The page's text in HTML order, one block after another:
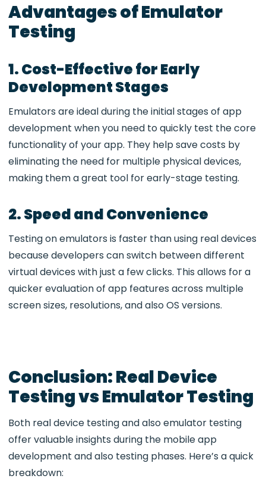
Advantages of Emulator
Testing
1. Cost-Effective for Early
Development Stages
Emulators are ideal during the initial stages of app
development when you need to quickly test the core
functionality of your app. They help save costs by
eliminating the need for multiple physical devices,
making them a great tool for early-stage testing.
2. Speed and Convenience
Testing on emulators is faster than using real devices
because developers can switch between different
virtual devices with just a few clicks. This allows for a
quicker evaluation of app features across multiple
screen sizes, resolutions, and also OS versions.
Conclusion: Real Device
Testing vs Emulator Testing
Both real device testing and also emulator testing
offer valuable insights during the mobile app
development and also testing phases. Here’s a quick
breakdown: